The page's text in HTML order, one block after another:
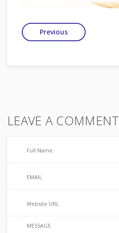
Previous
LEAVE A COMMENT